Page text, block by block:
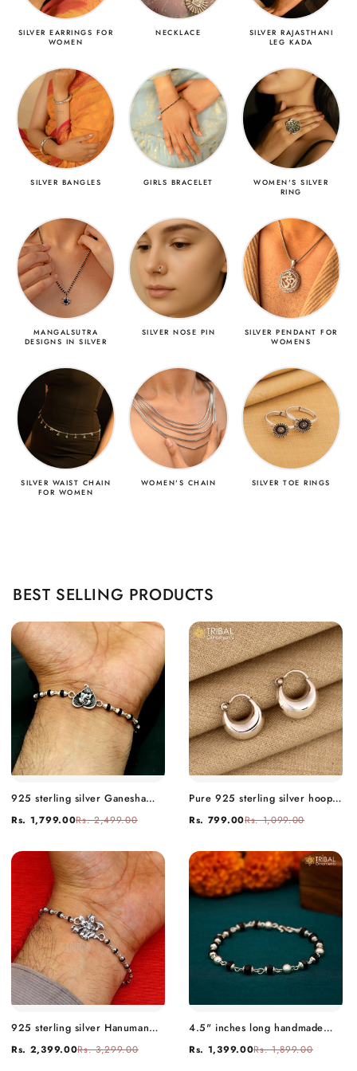
SILVER EARRINGS FOR
WOMEN
NECKLACE
SILVER RAJASTHANI
LEG KADA
SILVER BANGLES GIRLS BRACELET
WOMEN'S SILVER
RING
MANGALSUTRA
DESIGNS IN SILVER
SILVER NOSE PIN
SILVER PENDANT FOR
WOMENS
SILVER WAIST CHAIN
FOR WOMEN
WOMEN'S CHAIN SILVER TOE RINGS
BEST SELLING PRODUCTS
925 sterling silver Ganesha
rakhi rk13
Rs. 1,799.00Rs. 2,499.00
925 sterling silver Hanuman
rk204
Rs. 2,399.00Rs. 3,299.00
Pure 925 sterling silver hoops
ear wire tribal jewelry s892
Rs. 799.00Rs. 1,099.00
4.5" inches long handmade
for baby krishna figurine or
Rs. 1,399.00Rs. 1,899.00